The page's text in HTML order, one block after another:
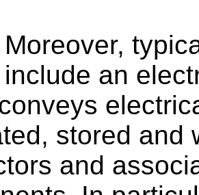
Moreover,
an
stored and
and